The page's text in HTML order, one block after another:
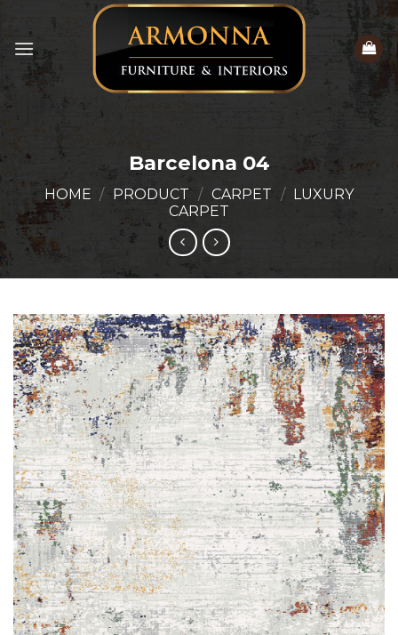
content
Barcelona 04
HOME / PRODUCT / CARPET /
LUXURY
CARPET